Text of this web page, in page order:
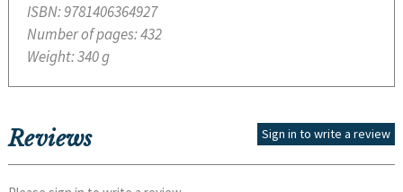
ISBN:9781406364927
Number of pages:432
Weight:340 g
Reviews Sign in to write a review